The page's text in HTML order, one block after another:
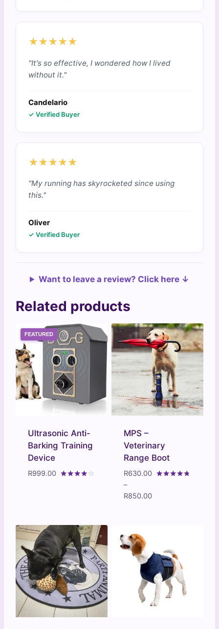
★★★★★
"It's so effective, I wondered how I lived
without it."
Candelario
✓ Verified Buyer
★★★★★
"My running has skyrocketed since using
this."
Oliver
✓ Verified Buyer
Want to leave a review? Click here ↓
Related products
FEATURED
Ultrasonic Anti-
Barking Training
Device
R999.00
MPS –
Veterinary
Range Boot
R630.00
–
R850.00Price